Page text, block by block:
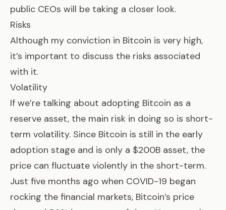
public CEOs will be taking a closer look.
Risks
Although my conviction in Bitcoin is very high,
it’s important to discuss the risks associated
with it.
Volatility
If we’re talking about adopting Bitcoin as a
reserve asset, the main risk in doing so is short-
term volatility. Since Bitcoin is still in the early
adoption stage and is only a $200B asset, the
price can fluctuate violently in the short-term.
Just five months ago when COVID-19 began
rocking the financial markets, Bitcoin’s price